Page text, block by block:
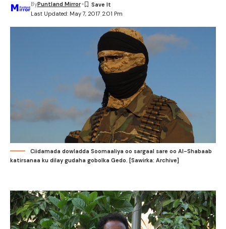
Last Updated: May 7, 2017 2:01 Pm
ByPuntland Mirror
Ciidamada dowladda Soomaaliya oo sargaal sare oo Al-Shabaab
katirsanaa ku dilay gudaha gobolka Gedo. [Sawirka: Archive]